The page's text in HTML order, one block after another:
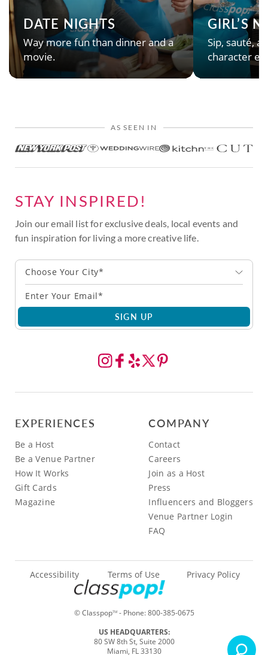
DATE NIGHTS
Way more fun than dinner and a
movie.
GIRL’S
Sip, sauté,
character
AS SEEN IN
STAY INSPIRED!
Join our email list for exclusive deals, local events and
fun inspiration for living a more creative life.
Choose Your City*
SIGN UP
EXPERIENCES
Be a Host
Be a Venue Partner
How It Works
Gift Cards
Magazine
COMPANY
Contact
Careers
Join as a Host
Press
Influencers and Bloggers
Venue Partner Login
FAQ
© ClasspopTM- Phone:800-385-0675
Accessibility Terms of Use Privacy Policy
US HEADQUARTERS:
80 SW 8th St, Suite 2000
Miami, FL 33130